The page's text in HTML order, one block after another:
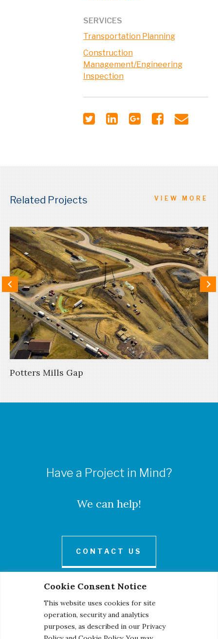
Cookie Consent Notice
This website uses cookies for site
operation, security and analytics
purposes, as described in our Privacy
SERVICES
Transportation Planning
Construction
Management/Engineering
Inspection
Related Projects VIEW MORE
Potters Mills Gap
Have a Project in Mind?
We can help!
CONTACT US